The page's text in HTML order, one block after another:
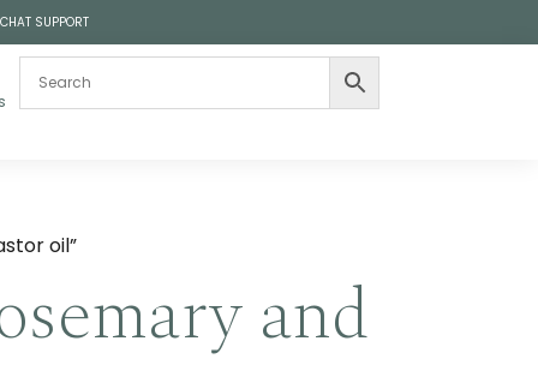
SUPPORT
oil”
and